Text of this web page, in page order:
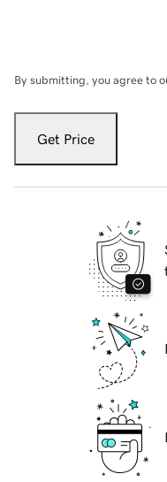
By submitting, you agree to
Get Price